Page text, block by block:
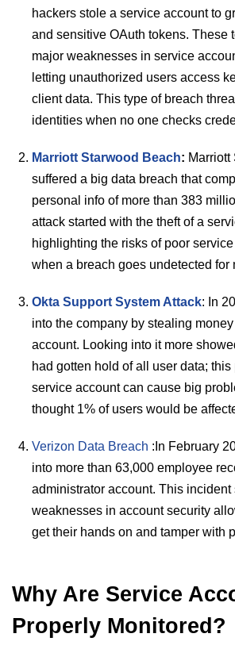
hackers stole a service account to
and sensitive OAuth tokens. These
major weaknesses in service
letting unauthorized users access
client data. This type of breach
identities when no one checks
Marriott Starwood Beach: Marriott
suffered a big data breach that
personal info of more than 383
attack started with the theft of a
highlighting the risks of poor
when a breach goes undetected for
Okta Support System Attack: In
into the company by stealing
account. Looking into it more
had gotten hold of all user data;
service account can cause big
thought 1% of users would be
Verizon Data Breach :In February
into more than 63,000 employee
administrator account. This incident
weaknesses in account security
get their hands on and tamper with
Why Are Service
Properly Monitored?